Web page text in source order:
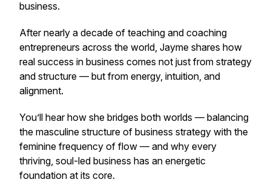
business.
After nearly a decade of teaching and coaching
entrepreneurs across the world, Jayme shares how
real success in business comes not just from strategy
and structure — but from energy, intuition, and
alignment.
You’ll hear how she bridges both worlds — balancing
the masculine structure of business strategy with the
feminine frequency of flow — and why every
thriving, soul-led business has an energetic
foundation at its core.